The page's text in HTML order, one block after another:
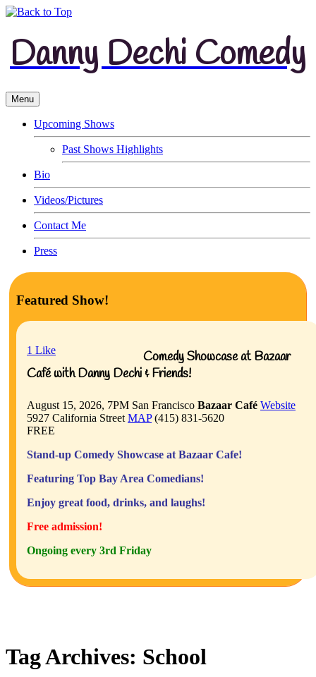
Danny Dechi Comedy
Menu
Upcoming Shows
Past Shows Highlights
Bio
Videos/Pictures
Contact Me
Press
Featured Show!
1 Like
Comedy Showcase at Bazaar
Café with Danny Dechi & Friends!
August 15, 2026, 7PM San Francisco Bazaar Café Website
5927 California Street MAP(415) 831-5620
FREE
Stand-up Comedy Showcase at Bazaar Cafe!
Featuring Top Bay Area Comedians!
Enjoy great food, drinks, and laughs!
Free admission!
Ongoing every 3rd Friday
Tag Archives: School